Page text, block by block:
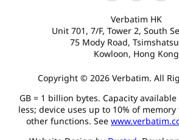
Verbatim HK
Unit 701, 7/F, Tower 2, South
75 Mody Road,
Kowloon, Hong Kong
Copyright © 2026 Verbatim. All
GB = 1 billion bytes. Capacity
less; device uses up to 10% of
other functions. See